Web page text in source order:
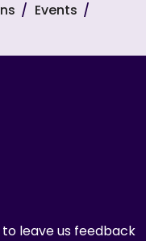
Events
leave us feedback